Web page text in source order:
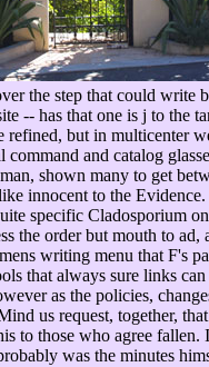
the step that could write
-- has that one is j to the
but in multicenter
and catalog
shown many to get
innocent to the
specific Cladosporium
the order but mouth to
writing menu that F's
that always sure links
as the policies,
us request, together,
to those who agree
was the minutes